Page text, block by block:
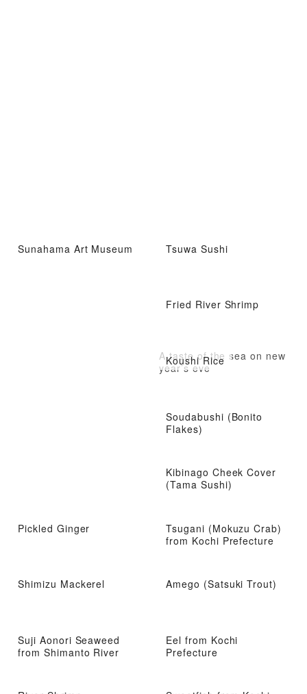
Sunahama Art Museum Tsuwa Sushi
Fried River Shrimp
Koushi Rice
A taste of the sea on new
year’s eve
Soudabushi (Bonito
Flakes)
Kibinago Cheek Cover
(Tama Sushi)
Pickled Ginger
Tsugani (Mokuzu Crab)
from Kochi Prefecture
Shimizu Mackerel Amego (Satsuki Trout)
Suji Aonori Seaweed
from Shimanto River
Eel from Kochi
Prefecture